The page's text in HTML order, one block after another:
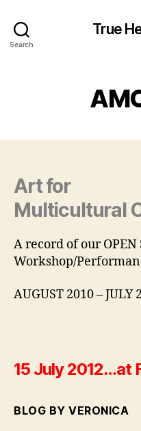
Search
True
Art for
Multicultural
A record of our OPEN
Workshop/
AUGUST 2010 – JULY
15 July 2012…at
BLOG BY VERONICA